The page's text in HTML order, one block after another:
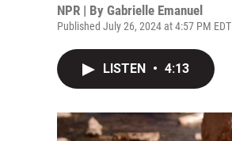
NPR | By Gabrielle Emanuel
Published July 26, 2024 at 4:57 PM EDT
LISTEN • 4:13